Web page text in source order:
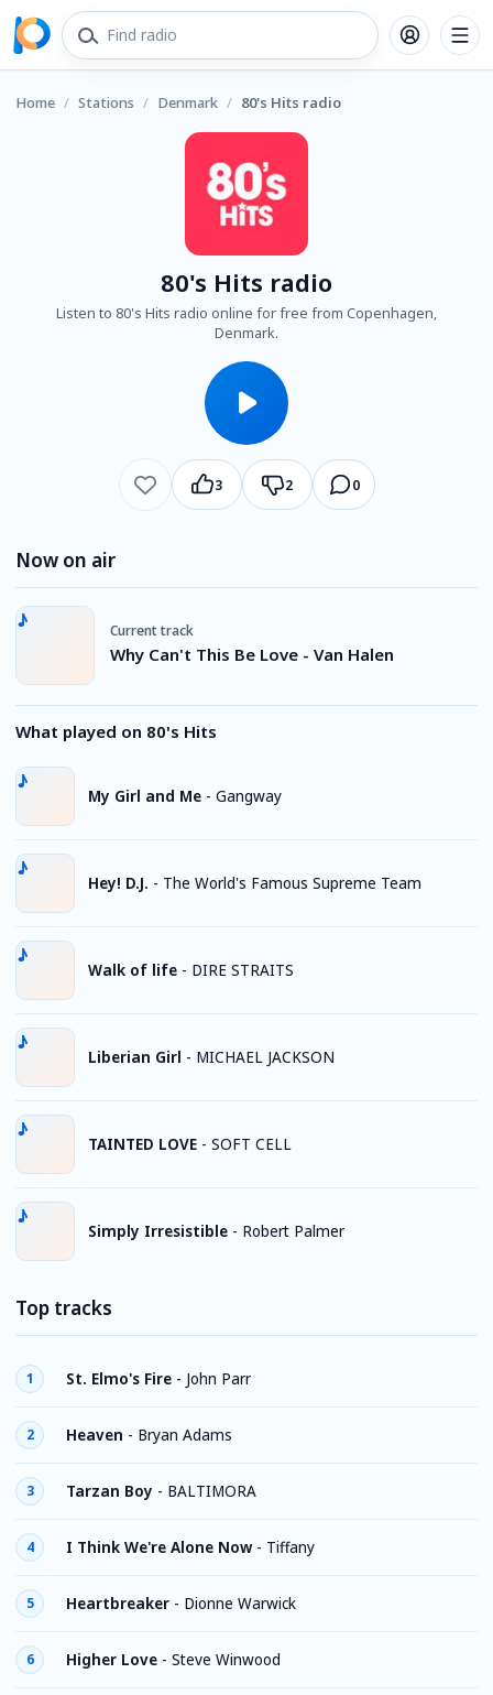
Home / Stations / Denmark / 80's Hits radio
80's Hits radio
Listen to 80's Hits radio online for free from Copenhagen,
Denmark.
3 2 0
Now on air
Current track
Why Can't This Be Love - Van Halen
What played on 80's Hits
My Girl and Me - Gangway
Hey! D.J. - The World's Famous Supreme Team
Walk of life - DIRE STRAITS
Liberian Girl - MICHAEL JACKSON
TAINTED LOVE - SOFT CELL
Simply Irresistible - Robert Palmer
Top tracks
1 St. Elmo's Fire - John Parr
2 Heaven - Bryan Adams
3 Tarzan Boy - BALTIMORA
4 I Think We're Alone Now- Tiffany
5 Heartbreaker - Dionne Warwick
6 Higher Love - Steve Winwood